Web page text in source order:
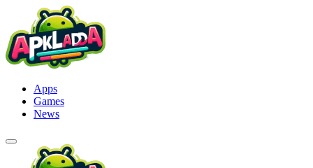
content
Apps
Games
News